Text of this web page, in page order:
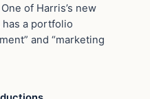
of Harris’s new
has a portfolio
and “marketing